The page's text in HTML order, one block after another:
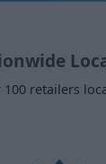
100 retailers